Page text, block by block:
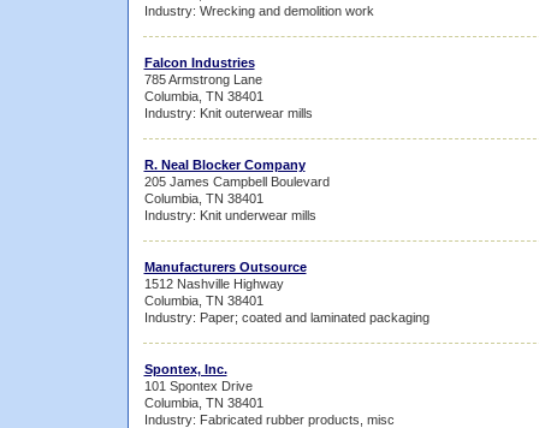
Industry: Wrecking and demolition work
Falcon Industries
785 Armstrong Lane
Columbia, TN 38401
Industry: Knit outerwear mills
R. Neal Blocker Company
205 James Campbell Boulevard
Columbia, TN 38401
Industry: Knit underwear mills
Manufacturers Outsource
1512 Nashville Highway
Columbia, TN 38401
Industry: Paper; coated and laminated packaging
Spontex, Inc.
101 Spontex Drive
Columbia, TN 38401
Industry: Fabricated rubber products, misc